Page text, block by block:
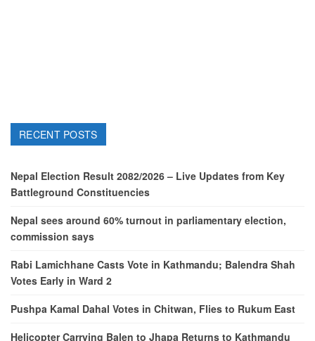
RECENT POSTS
Nepal Election Result 2082/2026 – Live Updates from Key
Battleground Constituencies
Nepal sees around 60% turnout in parliamentary election,
commission says
Rabi Lamichhane Casts Vote in Kathmandu; Balendra Shah
Votes Early in Ward 2
Pushpa Kamal Dahal Votes in Chitwan, Flies to Rukum East
Helicopter Carrying Balen to Jhapa Returns to Kathmandu